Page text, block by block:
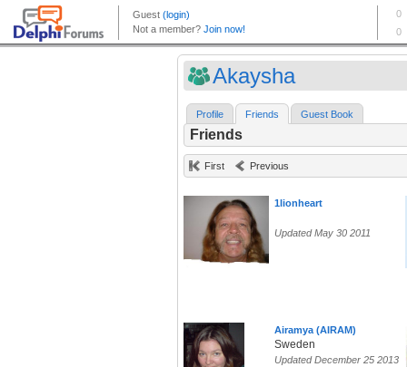
Akaysha
Profile Friends Guest Book
Friends
First Previous
1lionheart
Updated May 30 2011
Airamya (AIRAM)
Sweden
Updated December 25 2013